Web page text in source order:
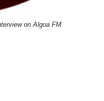
on Algoa FM